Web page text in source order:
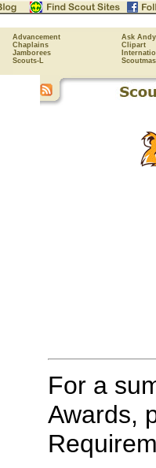
Advancement
Ask Andy
Chaplains
Clipart
Jamborees
Scouts-L
For a
Awards,